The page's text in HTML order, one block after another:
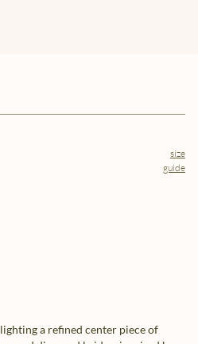
size
guide
a refined center piece of